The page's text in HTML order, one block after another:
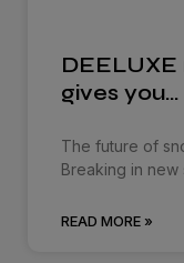
gives you…
The future of
Breaking in
READ MORE »